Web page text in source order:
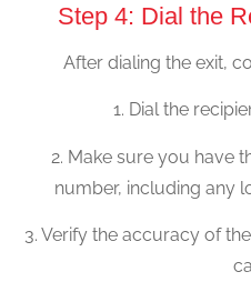
Step 4: Dial the
After dialing the exit,
1. Dial the
2. Make sure you have
number, including any
3. Verify the accuracy of